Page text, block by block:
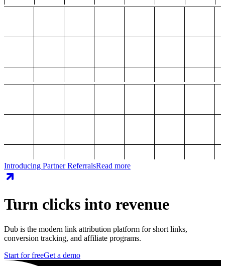
Introducing Partner ReferralsRead more
Turn clicks into revenue
Dub is the modern link attribution platform for short links,
conversion tracking, and affiliate programs.
Start for freeGet a demo